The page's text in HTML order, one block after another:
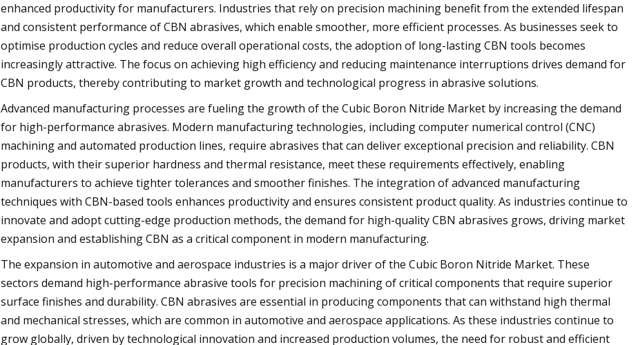
enhanced productivity for manufacturers. Industries that rely on precision machining benefit from the extended lifespan
and consistent performance of CBN abrasives, which enable smoother, more efficient processes. As businesses seek to
optimise production cycles and reduce overall operational costs, the adoption of long-lasting CBN tools becomes
increasingly attractive. The focus on achieving high efficiency and reducing maintenance interruptions drives demand for
CBN products, thereby contributing to market growth and technological progress in abrasive solutions.
Advanced manufacturing processes are fueling the growth of the Cubic Boron Nitride Market by increasing the demand
for high-performance abrasives. Modern manufacturing technologies, including computer numerical control (CNC)
machining and automated production lines, require abrasives that can deliver exceptional precision and reliability. CBN
products, with their superior hardness and thermal resistance, meet these requirements effectively, enabling
manufacturers to achieve tighter tolerances and smoother finishes. The integration of advanced manufacturing
techniques with CBN-based tools enhances productivity and ensures consistent product quality. As industries continue to
innovate and adopt cutting-edge production methods, the demand for high-quality CBN abrasives grows, driving market
expansion and establishing CBN as a critical component in modern manufacturing.
The expansion in automotive and aerospace industries is a major driver of the Cubic Boron Nitride Market. These
sectors demand high-performance abrasive tools for precision machining of critical components that require superior
surface finishes and durability. CBN abrasives are essential in producing components that can withstand high thermal
and mechanical stresses, which are common in automotive and aerospace applications. As these industries continue to
grow globally, driven by technological innovation and increased production volumes, the need for robust and efficient